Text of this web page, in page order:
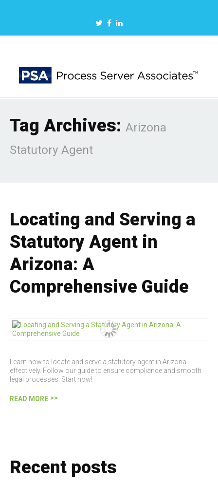
Tag Archives: Arizona
Statutory Agent
Locating and Serving a
Statutory Agent in
Arizona: A
Comprehensive Guide
Learn how to locate and serve a statutory agent in Arizona
effectively. Follow our guide to ensure compliance and smooth
legal processes. Start now!
READ MORE
Recent posts